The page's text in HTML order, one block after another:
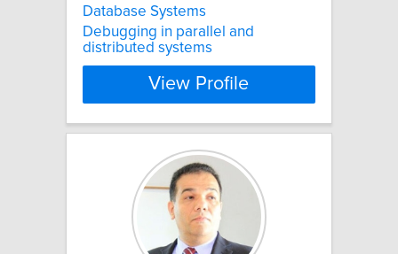
Database Systems
Debugging in parallel and
distributed systems
View Profile